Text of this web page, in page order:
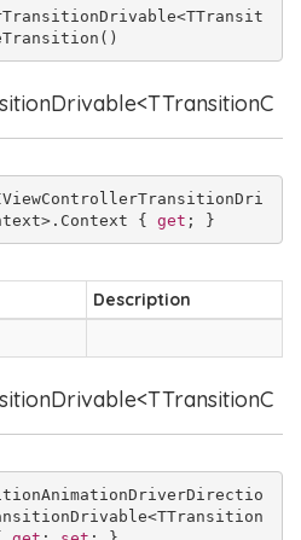
{ get ; }
Description